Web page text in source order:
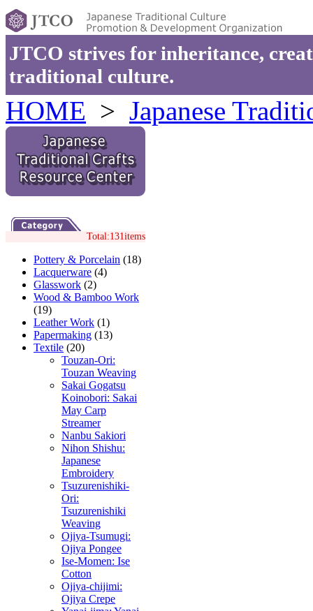
JTCO strives for inheritance,
traditional culture.
HOME > Japanese
Total:131items
Pottery & Porcelain (18)
Lacquerware (4)
Glasswork (2)
Wood & Bamboo Work
(19)
Leather Work (1)
Papermaking (13)
Textile (20)
Touzan-Ori:
Touzan Weaving
Sakai Gogatsu
Koinobori: Sakai
May Carp
Streamer
Nanbu Sakiori
Nihon Shishu:
Japanese
Embroidery
Tsuzurenishiki-
Ori:
Tsuzurenishiki
Weaving
Ojiya-Tsumugi:
Ojiya Pongee
Ise-Momen: Ise
Cotton
Ojiya-chijimi:
Ojiya Crepe